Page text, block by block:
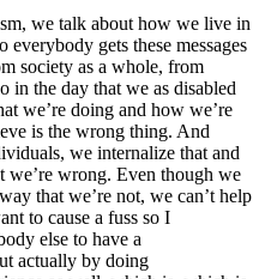
we talk about how we live in
everybody gets these messages
society as a whole, from
in the day that we as disabled
we’re doing and how we’re
is the wrong thing. And
we internalize that and
we’re wrong. Even though we
that we’re not, we can’t help
to cause a fuss so I
else to have a
actually by doing